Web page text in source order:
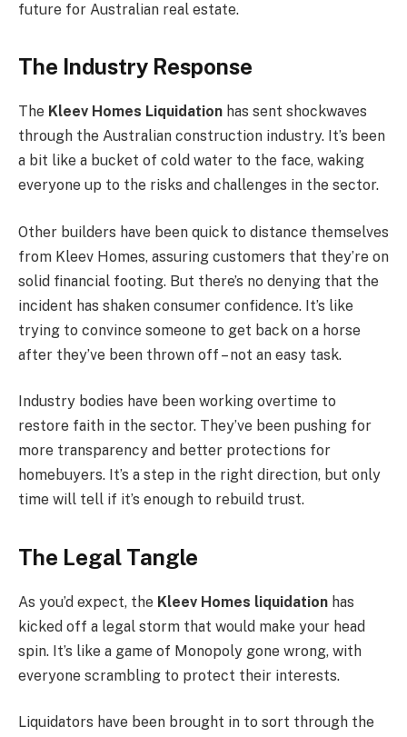
future for Australian real estate.
The Industry Response
The Kleev Homes Liquidation has sent shockwaves
through the Australian construction industry. It’s been
a bit like a bucket of cold water to the face, waking
everyone up to the risks and challenges in the sector.
Other builders have been quick to distance themselves
from Kleev Homes, assuring customers that they’re on
solid financial footing. But there’s no denying that the
incident has shaken consumer confidence. It’s like
trying to convince someone to get back on a horse
after they’ve been thrown off – not an easy task.
Industry bodies have been working overtime to
restore faith in the sector. They’ve been pushing for
more transparency and better protections for
homebuyers. It’s a step in the right direction, but only
time will tell if it’s enough to rebuild trust.
The Legal Tangle
As you’d expect, the Kleev Homes liquidation has
kicked off a legal storm that would make your head
spin. It’s like a game of Monopoly gone wrong, with
everyone scrambling to protect their interests.
Liquidators have been brought in to sort through the